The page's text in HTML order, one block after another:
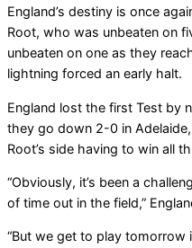
England’s destiny is once
Root, who was unbeaten on
unbeaten on one as they
lightning forced an early halt.
England lost the first Test by
they go down 2-0 in
Root’s side having to win all
“Obviously, it’s been a
of time out in the field,”
“But we get to play